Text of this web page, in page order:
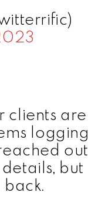
clients are
logging
out
but
back.